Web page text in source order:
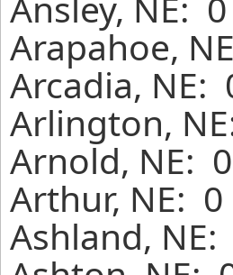
Arapahoe,
Arcadia, NE:
Arlington,
Arnold, NE:
Arthur, NE:
Ashland,